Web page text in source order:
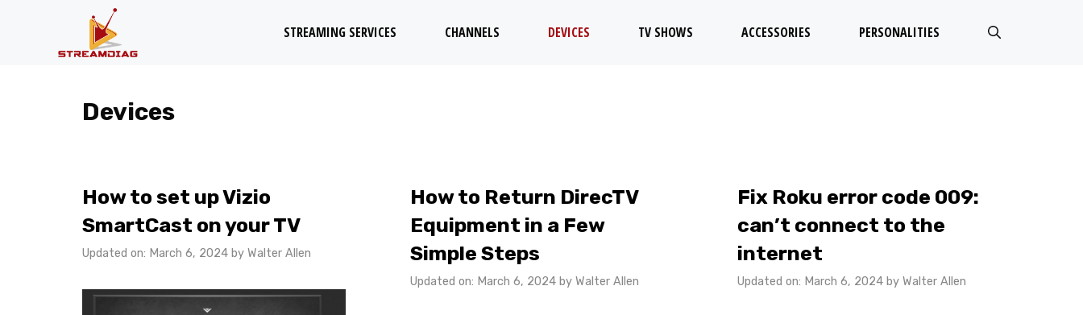
STREAMING SERVICES CHANNELS DEVICES TV SHOWS ACCESSORIES PERSONALITIES
Devices
How to set up Vizio
SmartCast on your TV
Updated on: March 6, 2024 by Walter Allen
How to Return DirecTV
Equipment in a Few
Simple Steps
Updated on: March 6, 2024 by Walter Allen
Fix Roku error code 009:
can’t connect to the
internet
Updated on: March 6, 2024 byWalter Allen